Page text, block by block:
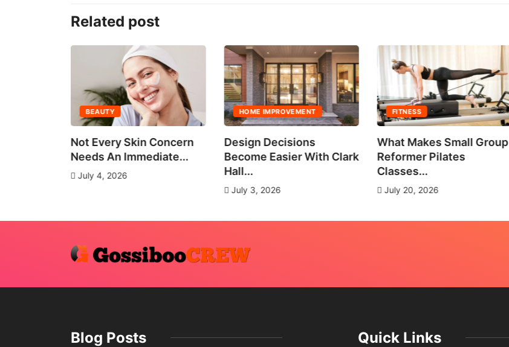
Related post
BEAUTY
Not Every Skin Concern
Needs An Immediate...
July 4, 2026
HOME IMPROVEMENT
Design Decisions
Become Easier With Clark
Hall...
July 3, 2026
FITNESS
What Makes Small Group
Reformer Pilates
Classes...
July 20, 2026
Blog Posts Quick Links